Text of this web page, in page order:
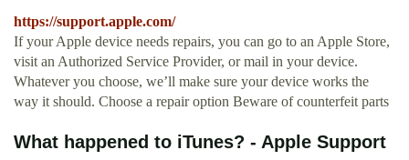
https://support.apple.com/
If your Apple device needs repairs, you can go to an Apple Store,
visit an Authorized Service Provider, or mail in your device.
Whatever you choose, we’ll make sure your device works the
way it should. Choose a repair option Beware of counterfeit parts
What happened to iTunes? - Apple Support